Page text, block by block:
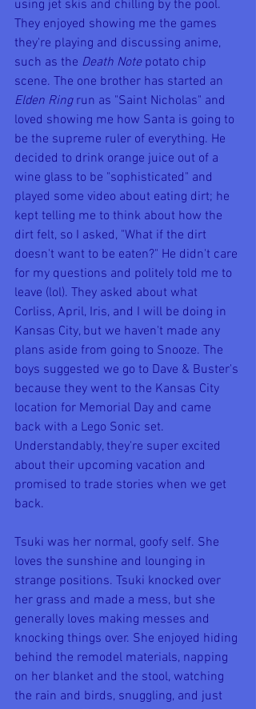
using jet skis and chilling by the pool.
They enjoyed showing me the games
they're playing and discussing anime,
such as the Death Note potato chip
scene. The one brother has started an
Elden Ring run as "Saint Nicholas" and
loved showing me how Santa is going to
be the supreme ruler of everything. He
decided to drink orange juice out of a
wine glass to be "sophisticated" and
played some video about eating dirt; he
kept telling me to think about how the
dirt felt, so I asked, "What if the dirt
doesn't want to be eaten?" He didn't care
for my questions and politely told me to
leave (lol). They asked about what
Corliss, April, Iris, and I will be doing in
Kansas City, but we haven't made any
plans aside from going to Snooze. The
boys suggested we go to Dave & Buster's
because they went to the Kansas City
location for Memorial Day and came
back with a Lego Sonic set.
Understandably, they're super excited
about their upcoming vacation and
promised to trade stories when we get
back.
Tsuki was her normal, goofy self. She
loves the sunshine and lounging in
strange positions. Tsuki knocked over
her grass and made a mess, but she
generally loves making messes and
knocking things over. She enjoyed hiding
behind the remodel materials, napping
on her blanket and the stool, watching
the rain and birds, snuggling, and just